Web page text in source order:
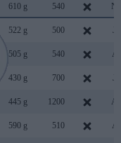
610 g 540
522 g 500
505 g 540
430 g 700
445 g 1200
590 g 510